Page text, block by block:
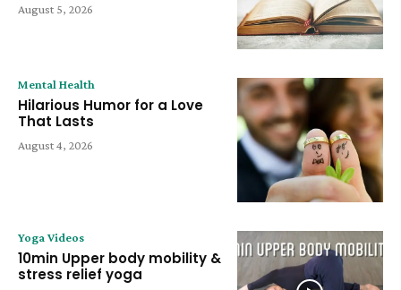
August 5, 2026
Mental Health
Hilarious Humor for a Love
That Lasts
August 4, 2026
Yoga Videos
10min Upper body mobility &
stress relief yoga